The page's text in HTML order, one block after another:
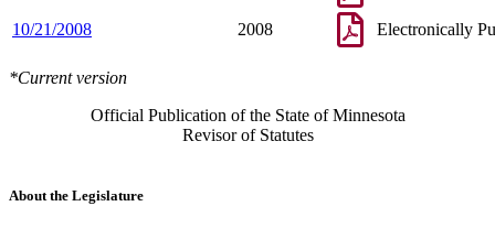
10/21/2008 2008 Electronically
*Current version
Official Publication of the State of Minnesota
Revisor of Statutes
About the Legislature